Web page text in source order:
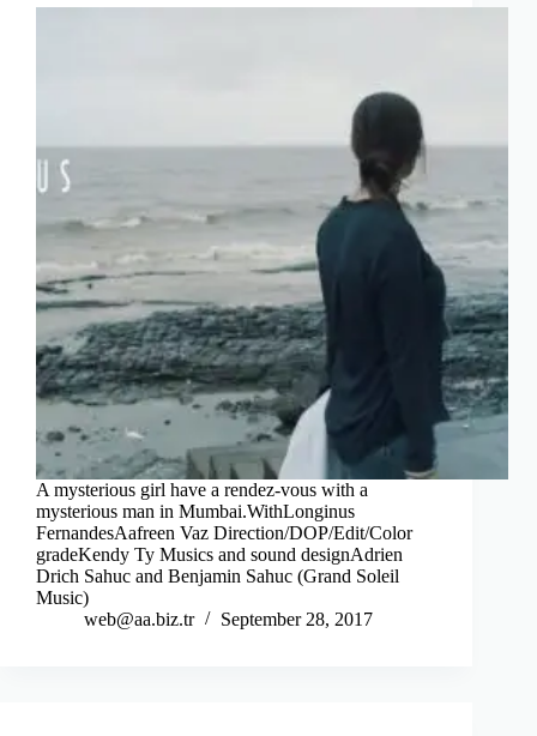
A mysterious girl have a rendez-vous with a
mysterious man in Mumbai.WithLonginus
FernandesAafreen Vaz Direction/DOP/Edit/Color
gradeKendy Ty Musics and sound designAdrien
Drich Sahuc and Benjamin Sahuc (Grand Soleil
Music)
web@aa.biz.tr
September 28, 2017